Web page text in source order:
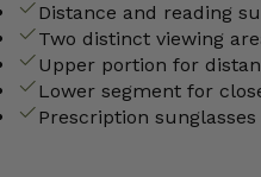
Distance and reading
Two distinct viewing
Upper portion for
Lower segment for
Prescription